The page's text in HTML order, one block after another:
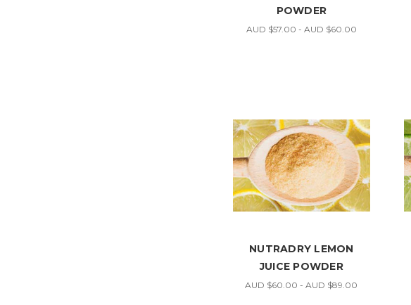
POWDER
AUD $57.00 - AUD $60.00
NUTRADRY LEMON
JUICE POWDER
AUD $60.00 - AUD $89.00